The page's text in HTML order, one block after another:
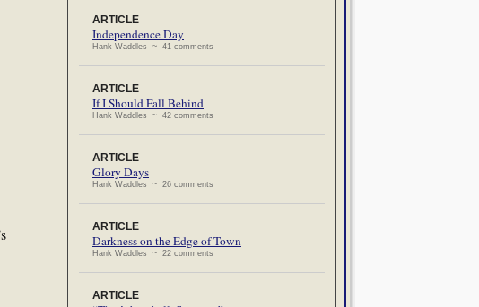
ARTICLE
Independence Day
Hank Waddles ~ 41 comments
ARTICLE
If I Should Fall Behind
Hank Waddles ~ 42 comments
ARTICLE
Glory Days
Hank Waddles ~ 26 comments
ARTICLE
Darkness on the Edge of Town
Hank Waddles ~ 22 comments
ARTICLE